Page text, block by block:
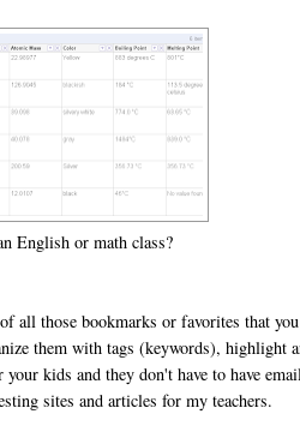
English or math class?
all those bookmarks or favorites that
them with tags (keywords), highlight
kids and they don't have to have
sites and articles for my teachers.